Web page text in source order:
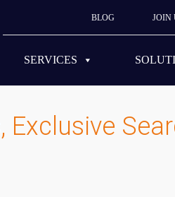
BLOG JOIN
SERVICES
Exclusive